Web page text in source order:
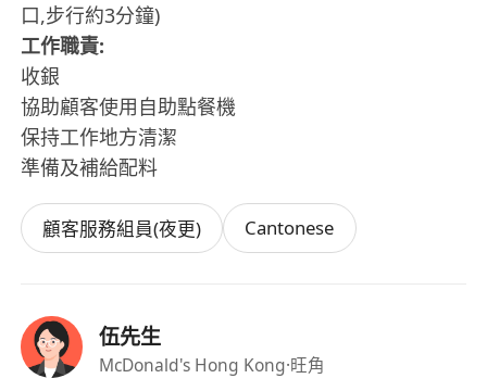
口,步行約3分鐘)
工作職責:
收銀
協助顧客使用自助點餐機
保持工作地方清潔
準備及補給配料
顧客服務組員(夜更) Cantonese
伍先生
McDonald's Hong Kong·旺角